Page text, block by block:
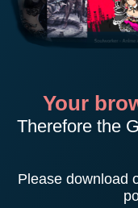
Your
Therefore the
Please download